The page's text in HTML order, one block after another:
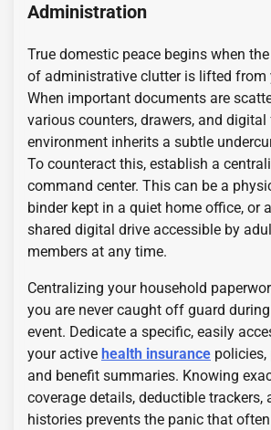
Administration
True domestic peace begins when
of administrative clutter is lifted from
When important documents are
various counters, drawers, and
environment inherits a subtle
To counteract this, establish a
command center. This can be a
binder kept in a quiet home office, or
shared digital drive accessible by
members at any time.
Centralizing your household
you are never caught off guard
event. Dedicate a specific, easily
your active health insurance policies,
and benefit summaries. Knowing
coverage details, deductible trackers,
histories prevents the panic that